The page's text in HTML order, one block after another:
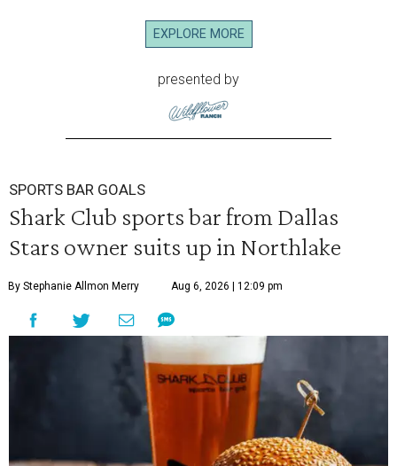
EXPLORE MORE
presented by
SPORTS BAR GOALS
Shark Club sports bar from Dallas
Stars owner suits up in Northlake
By Stephanie Allmon Merry Aug 6, 2026 | 12:09 pm